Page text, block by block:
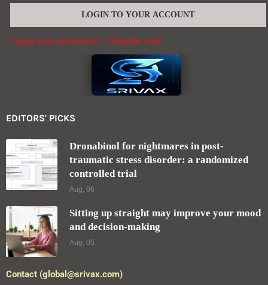
Forgot your password? Register here
EDITORS' PICKS
Dronabinol for nightmares in post-
traumatic stress disorder: a randomized
controlled trial
Aug, 06
Sitting up straight may improve your mood
and decision-making
Aug, 05
Contact (global@srivax.com)